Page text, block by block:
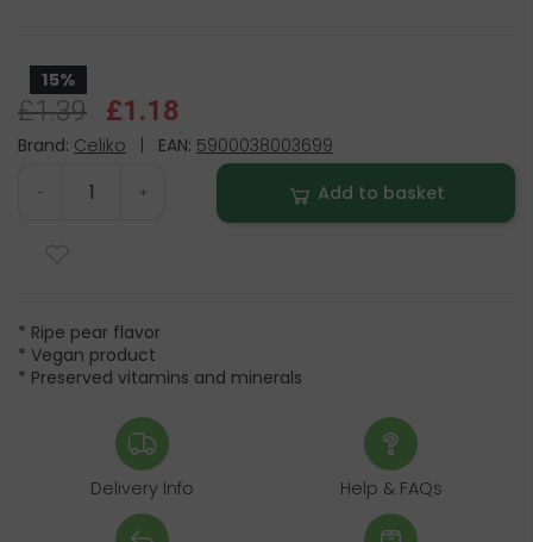
15%
£1.39 £1.18
Brand: Celiko EAN: 5900038003699
- + Add to basket
* Ripe pear flavor
* Vegan product
* Preserved vitamins and minerals
Delivery Info Help & FAQs